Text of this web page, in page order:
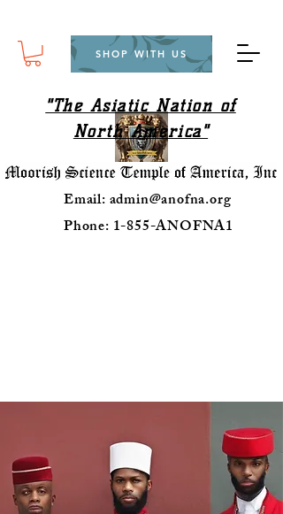
SHOP WITH US
"The Asiatic Nation of
North America"
Email:admin@anofna.org
Phone: 1-855-ANOFNA1